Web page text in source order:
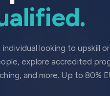
looking to upskill
explore accredited
and more. Up to 80%